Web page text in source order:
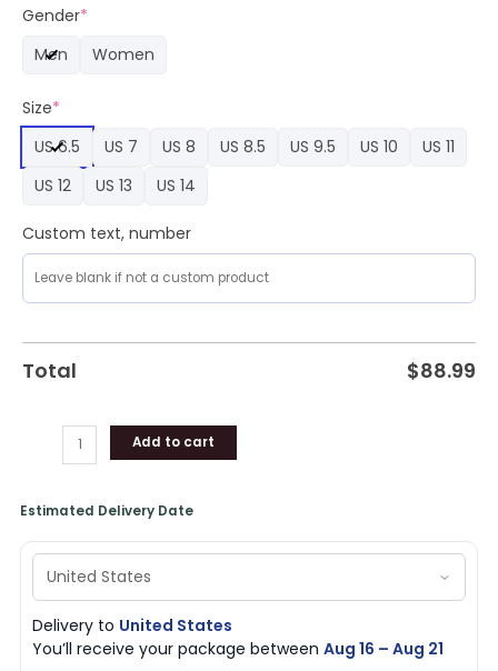
Gender*
Men
Women
Size*
US 6.5
US 7 US 8 US 8.5 US 9.5 US 10
US 11
US 12
US 13 US 14
Custom text, number
Total $88.99
World
2024
Force
1
Premium
Sneaker
Add to cart
Estimated Delivery Date
Delivery to United States
You’ll receive your package betweenAug 16 – Aug 21